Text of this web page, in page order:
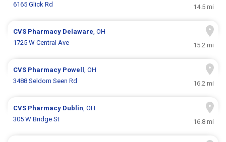
6165 Glick Rd
14.5 mi
CVS Pharmacy Delaware, OH
1725 W Central Ave
15.2 mi
CVS Pharmacy Powell, OH
3488 Seldom Seen Rd
16.2 mi
CVS Pharmacy Dublin, OH
305 W Bridge St
16.8 mi